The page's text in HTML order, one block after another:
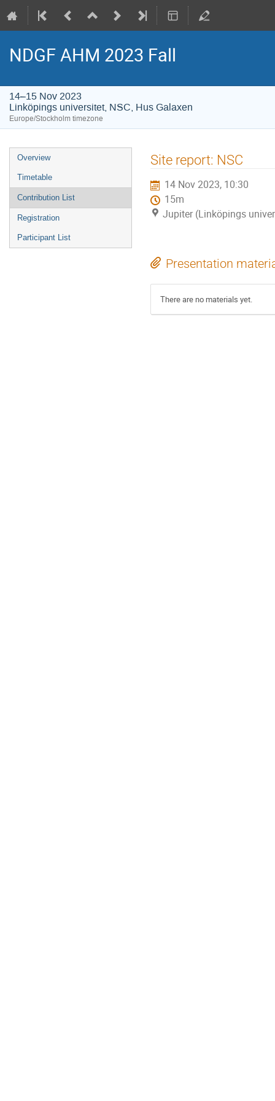
NDGF AHM 2023 Fall
14–15 Nov 2023
Linköpings universitet, NSC, Hus Galaxen
Europe/Stockholm timezone
Event
menu
Overview
Timetable
Contribution List
Registration
Participant List
Site report: NSC
14 Nov 2023, 10:30
15m
Jupiter (Linköpings
Presentation
There are no materials yet.